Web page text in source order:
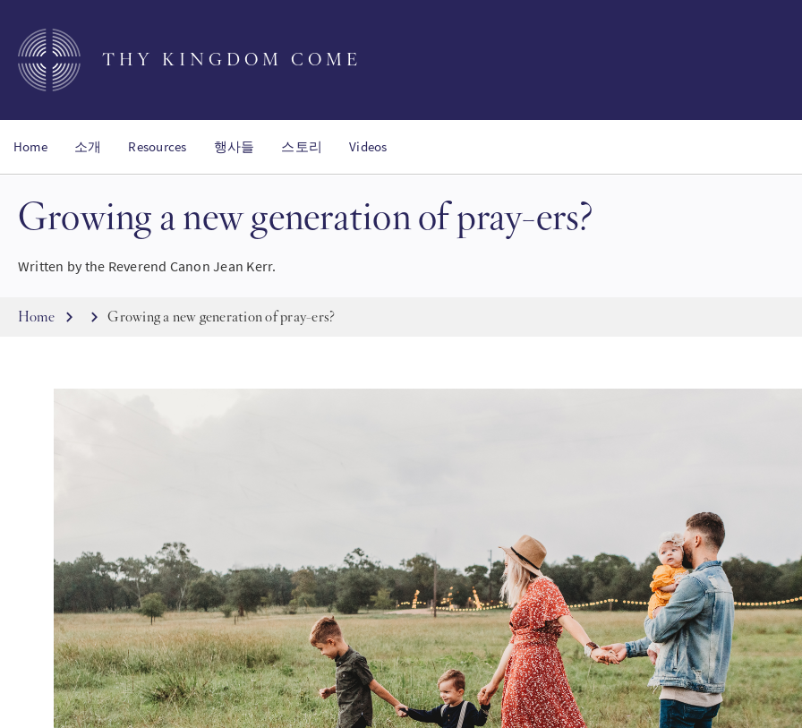
main
content
THY KINGDOM COME
Home 소개 Resources 행사들 스토리 Videos
Growing a new generation of pray-ers?
Written by the Reverend Canon Jean Kerr.
Breadcrumb
Home Growing a new generation of pray-ers?